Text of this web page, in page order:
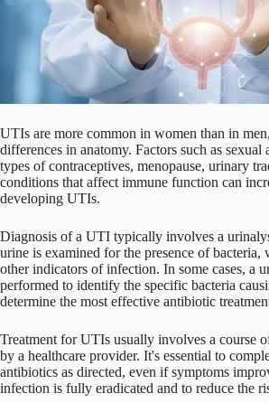
UTIs are more common in women than in
differences in anatomy. Factors such as sexual
types of contraceptives, menopause, urinary
conditions that affect immune function can
developing UTIs.
Diagnosis of a UTI typically involves a
urine is examined for the presence of bacteria,
other indicators of infection. In some cases, a
performed to identify the specific bacteria
determine the most effective antibiotic
Treatment for UTIs usually involves a course
by a healthcare provider. It's essential to
antibiotics as directed, even if symptoms
infection is fully eradicated and to reduce the